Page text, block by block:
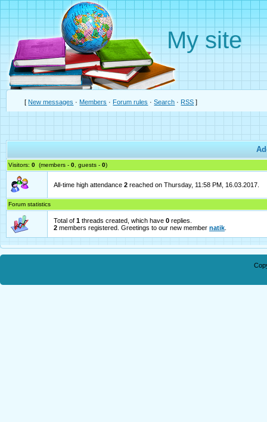
My site
[ New messages · Members · Forum rules ·Search · RSS ]
Visitors: 0 (members - 0 , guests - 0)
All-time high attendance 2 reached on Thursday, 11:58 PM, 16.03.2017.
Forum statistics
Total of 1 threads created, which have 0 replies.
2 members registered. Greetings to our new member natik